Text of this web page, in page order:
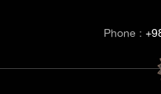
Phone :